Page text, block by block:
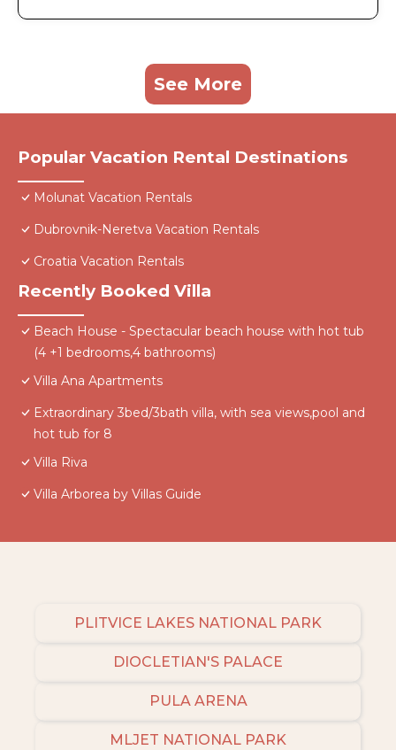
See More
Popular Vacation Rental Destinations
Molunat Vacation Rentals
Dubrovnik-Neretva Vacation Rentals
Croatia Vacation Rentals
Recently Booked Villa
Beach House - Spectacular beach house with hot tub
(4 +1 bedrooms,4 bathrooms)
Villa Ana Apartments
Extraordinary 3bed/3bath villa, with sea views,pool and
hot tub for 8
Villa Riva
Villa Arborea by Villas Guide
PLITVICE LAKES NATIONAL PARK
DIOCLETIAN'S PALACE
PULA ARENA
MLJET NATIONAL PARK